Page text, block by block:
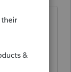
print the
and